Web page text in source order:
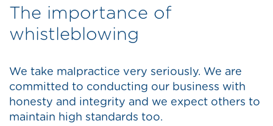
The importance of
whistleblowing
We take malpractice very seriously. We are
committed to conducting our business with
honesty and integrity and we expect others to
maintain high standards too.